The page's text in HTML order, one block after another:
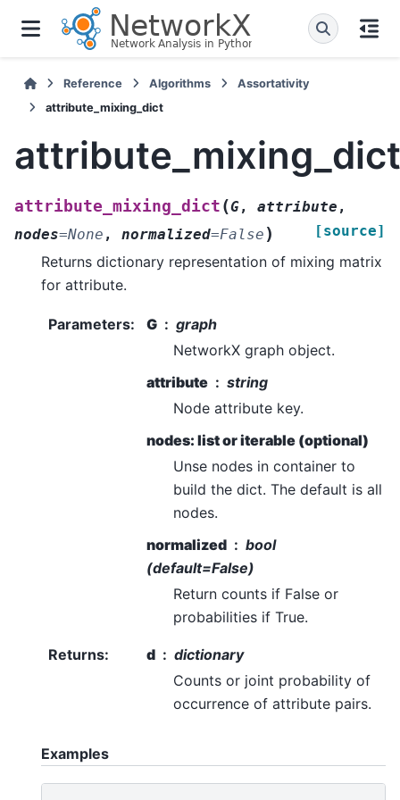
Reference Algorithms
Assortativity
attribute_mixing_dict
attribute_mixing_dict
attribute_mixing_dict (G, attribute ,
nodes=None , normalized=False ) [source]
Returns dictionary representation of mixing matrix
for attribute.
Parameters: G
graph
NetworkX graph object.
attribute
string
Node attribute key.
nodes: list or iterable (optional)
Unse nodes in container to
build the dict. The default is all
nodes.
normalized
bool
(default=False)
Return counts if False or
probabilities if True.
Returns: d
dictionary
Counts or joint probability of
occurrence of attribute pairs.
Examples